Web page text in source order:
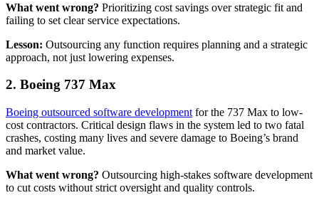
What went wrong? Prioritizing cost savings over strategic fit and
failing to set clear service expectations.
Lesson: Outsourcing any function requires planning and a strategic
approach, not just lowering expenses.
2. Boeing 737 Max
Boeing outsourced software development for the 737 Max to low-
cost contractors. Critical design flaws in the system led to two fatal
crashes, costing many lives and severe damage to Boeing’s brand
and market value.
What went wrong? Outsourcing high-stakes software development
to cut costs without strict oversight and quality controls.